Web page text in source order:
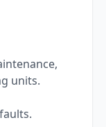
units.